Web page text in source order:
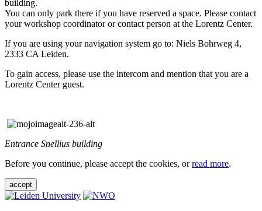
building.
You can only park there if you have reserved a space. Please contact
your workshop coordinator or contact person at the Lorentz Center.
If you are using your navigation system go to: Niels Bohrweg 4,
2333 CA Leiden.
To gain access, please use the intercom and mention that you are a
Lorentz Center guest.
Entrance Snellius building
Before you continue, please accept the cookies, orread more.
accept